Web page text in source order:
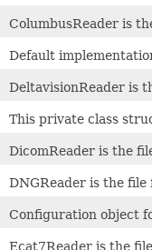
ColumbusReader is
Default
DeltavisionReader is
This private class
DicomReader is the
DNGReader is the
Configuration object
Ecat7Reader is the